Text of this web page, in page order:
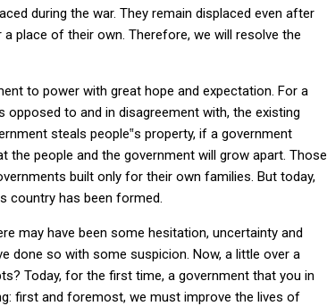
during the war. They remain displaced even after
place of their own. Therefore, we will resolve the
to power with great hope and expectation. For a
to and in disagreement with, the existing
steals people‟s property, if a government
the people and the government will grow apart. Those
built only for their own families. But today,
country has been formed.
may have been some hesitation, uncertainty and
done so with some suspicion. Now, a little over a
Today, for the first time, a government that you in
first and foremost, we must improve the lives of